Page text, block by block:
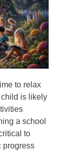
to relax
is likely
a school
to
progress